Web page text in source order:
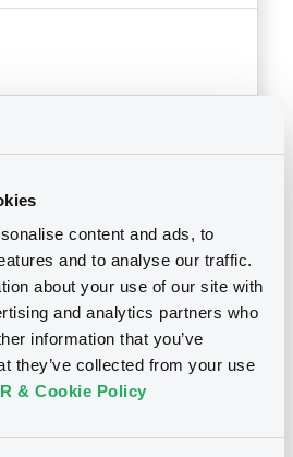
content and ads, to
and to analyse our traffic.
about your use of our site with
and analytics partners who
information that you’ve
they’ve collected from your use
& Cookie Policy
-
UNICREDIT BANK
UNICREDIT